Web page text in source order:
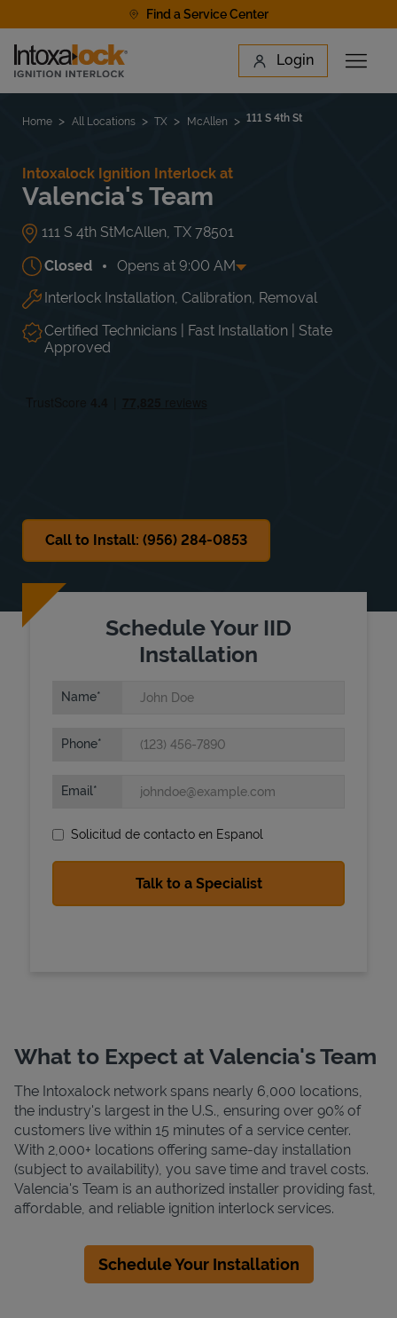
Find a Service Center
Link to main website Login
Open
Find a Location
Home All Locations TX McAllen 111 S 4th St
Intoxalock Ignition Interlock at
Valencia's Team
111 S 4th StMcAllen TX 78501
Closed Opens at 9:00 AM
Day of the Week Hours
Mon 9:00 AM-6:00 PM
Tue
9:00 AM -
6:00 PM
Wed
9:00 AM
6:00 PM
Thu
Interlock Installation, Calibration, Removal
Certified Technicians | Fast Installation | State
Approved
Call to Install: (956) 284-0853
Schedule Your IID
Installation
Name
Phone
Email
Solicitud de contacto en Espanol
What to Expect at Valencia's Team
The Intoxalock network spans nearly 6,000 locations,
the industry's largest in the U.S., ensuring over 90% of
customers live within 15 minutes of a service center.
With 2,000+ locations offering same-day installation
(subject to availability), you save time and travel costs.
Valencia's Team is an authorized installer providing fast,
affordable, and reliable ignition interlock services.
Schedule Your Installation